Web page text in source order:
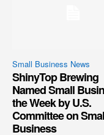
Small Business News
ShinyTop Brewing
Named Small
the Week by U.S.
Committee on
Business